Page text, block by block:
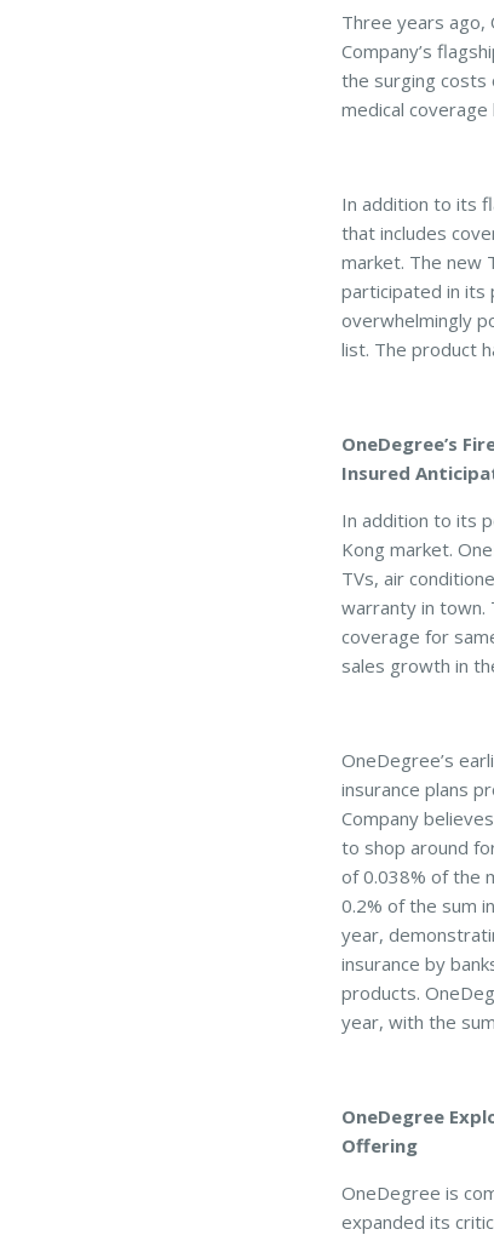
Three years ago,
Company’s
the surging costs
medical
In addition to its
that includes
market. The new
participated in its
overwhelmingly
list. The product
OneDegree’s
Insured
In addition to its
Kong market.
TVs, air
warranty in town.
coverage for
sales growth in
OneDegree’s
insurance plans
Company
to shop around
of 0.038% of the
0.2% of the sum
year,
insurance by
products.
year, with the
OneDegree
Offering
OneDegree is
expanded its